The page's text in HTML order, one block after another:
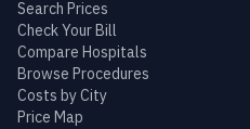
Search Prices
Check Your Bill
Compare Hospitals
Browse Procedures
Costs by City
Price Map